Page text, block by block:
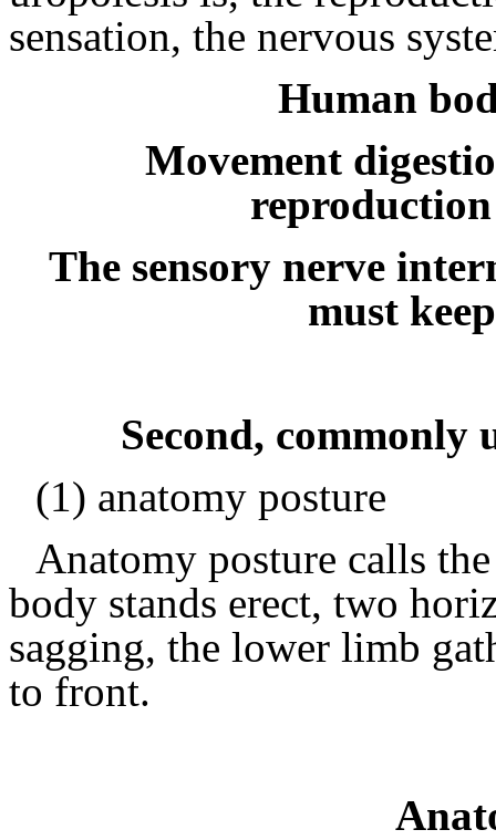
sensation, the nervous
Human
Movement
The sensory nerve
must
Second, commonly
(1) anatomy posture
Anatomy posture calls
body stands erect, two
sagging, the lower limb
to front.